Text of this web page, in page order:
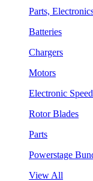
Parts,
Batteries
Chargers
Motors
Electronic
Rotor Blades
Parts
Powerstage
View All